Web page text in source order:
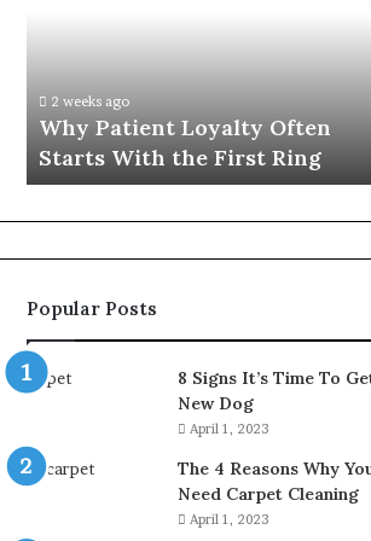
First
Ring
2 weeks ago
Why Patient Loyalty Often
Starts With the First Ring
Popular Posts
8 Signs It’s Time To
New Dog
April 1, 2023
The 4 Reasons Why
Need Carpet Cleaning
April 1, 2023